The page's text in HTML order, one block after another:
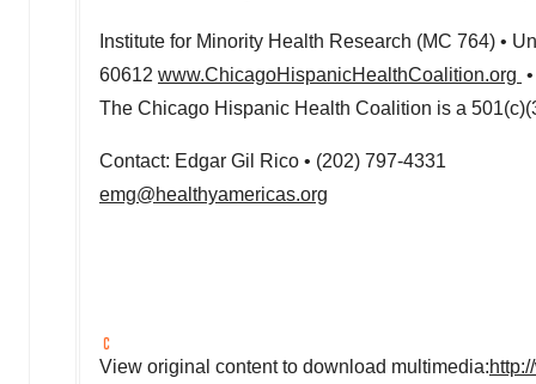
Institute for Minority Health Research (MC 764) •
60612 www.ChicagoHispanicHealthCoalition.org
The Chicago Hispanic Health Coalition is a
Contact: Edgar Gil Rico • (202) 797-4331
emg@healthyamericas.org
View original content to download multimedia: